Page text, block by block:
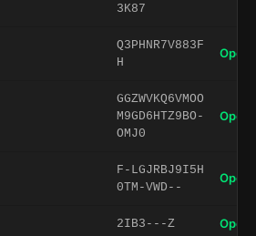
3K87
Q3PHNR7V883F
H
Open
GGZWVKQ6VMOO
M9GD6HTZ9BO-
OMJ0
Open
F-LGJRBJ9I5H
0TM-VWD--
Open
2IB3---Z Open